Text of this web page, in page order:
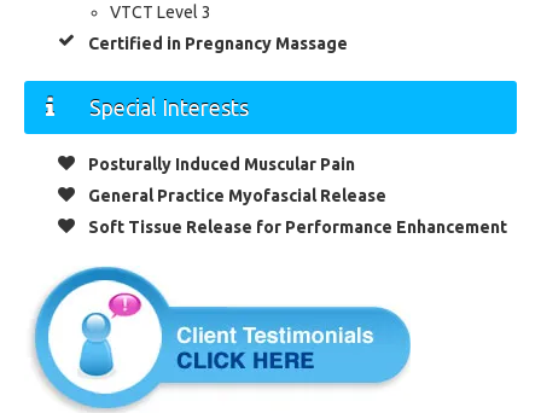
VTCT Level 3
Certified in Pregnancy Massage
Special Interests
Posturally Induced Muscular Pain
General Practice Myofascial Release
Soft Tissue Release for Performance Enhancement